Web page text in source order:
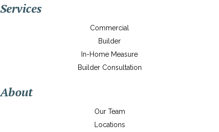
Services
Commercial
Builder
In-Home Measure
Builder Consultation
About
Our Team
Locations